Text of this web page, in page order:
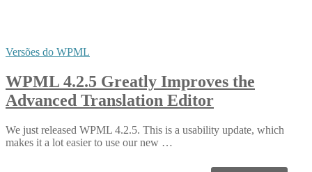
Versões do WPML
WPML 4.2.5 Greatly Improves the
Advanced Translation Editor
We just released WPML 4.2.5. This is a usability update, which
makes it a lot easier to use our new …